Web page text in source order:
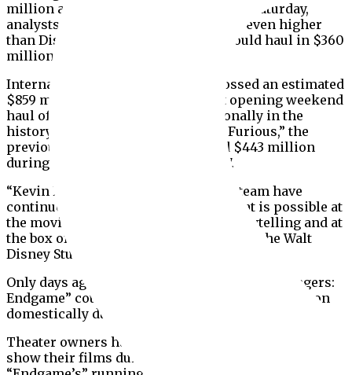
million and $285 million. However, on Saturday,
analysts revised their estimates to be even higher
than Disney’s, suggesting the film could haul in $360
million or more before Monday.
Internationally, “Endgame” has grossed an estimated
$859 million, breaking the highest opening weekend
haul of any film released internationally in the
history of cinema. “The Fate of the Furious,” the
previous record holder, had earned $443 million
during its opening weekend in 2017.
“Kevin Feige and the Marvel Studios team have
continued to challenge notions of what is possible at
the movie theatre both in terms of storytelling and at
the box office,” Alan Horn, chairman of The Walt
Disney Studios, said in a statement Sunday.
Only days ago, it seemed impossible that “Avengers:
Endgame” could haul in even close to $300 million
domestically during its opening weekend.
Theater owners have contracts with other studios to
show their films during the weekend and